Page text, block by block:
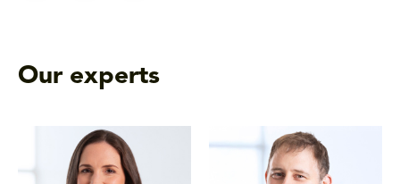
Our experts